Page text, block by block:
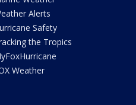
Alerts
Safety
the Tropics
Weather